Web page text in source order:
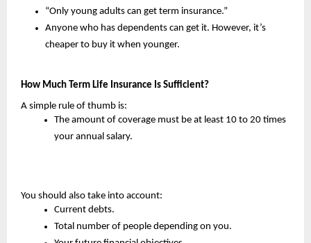
“Only young adults can get term insurance.”
Anyone who has dependents can get it. However, it’s
cheaper to buy it when younger.
How Much Term Life Insurance Is Sufficient?
A simple rule of thumb is:
The amount of coverage must be at least 10 to 20 times
your annual salary.
You should also take into account:
Current debts.
Total number of people depending on you.